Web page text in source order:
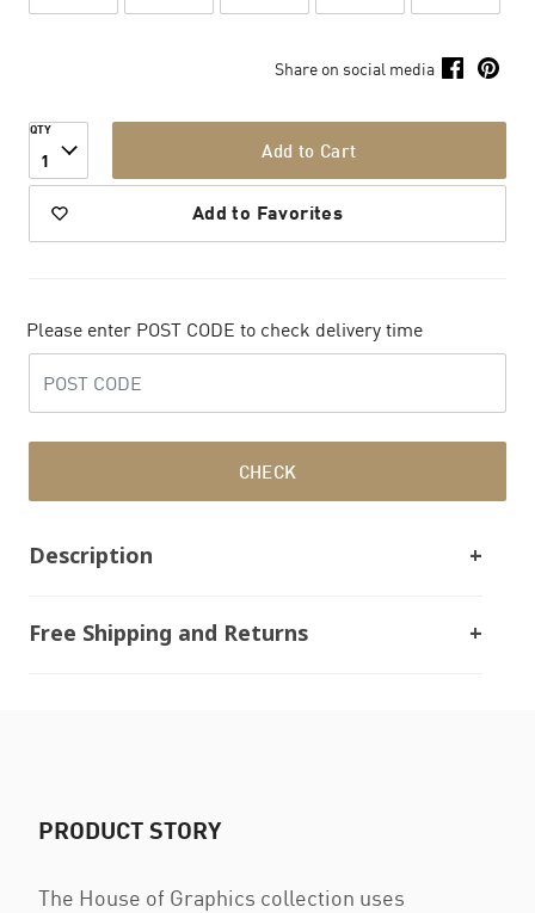
Share on social media
QTY
1 Add to Cart
Add to Favorites
Please enter POST CODE to check delivery time
CHECK
Description
Free Shipping and Returns
PRODUCT STORY
The House of Graphics collection uses